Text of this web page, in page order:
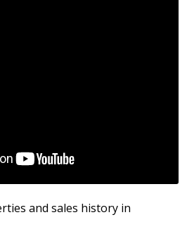
and sales history in